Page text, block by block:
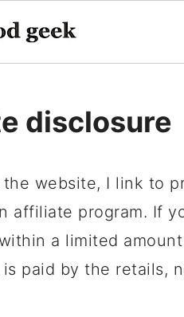
disclosure
website, I link to
affiliate program. If
a limited
is paid by the retails,